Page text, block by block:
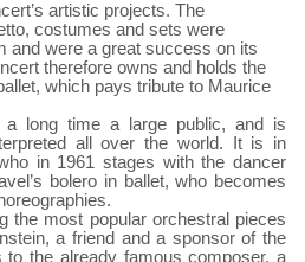
artistic projects. The
costumes and sets were
and were a great success on its
therefore owns and holds the
which pays tribute to Maurice
a long time a large public, and is
all over the world. It is in
in 1961 stages with the dancer
bolero in ballet, who becomes
the most popular orchestral pieces
a friend and a sponsor of the
to the already famous composer, a